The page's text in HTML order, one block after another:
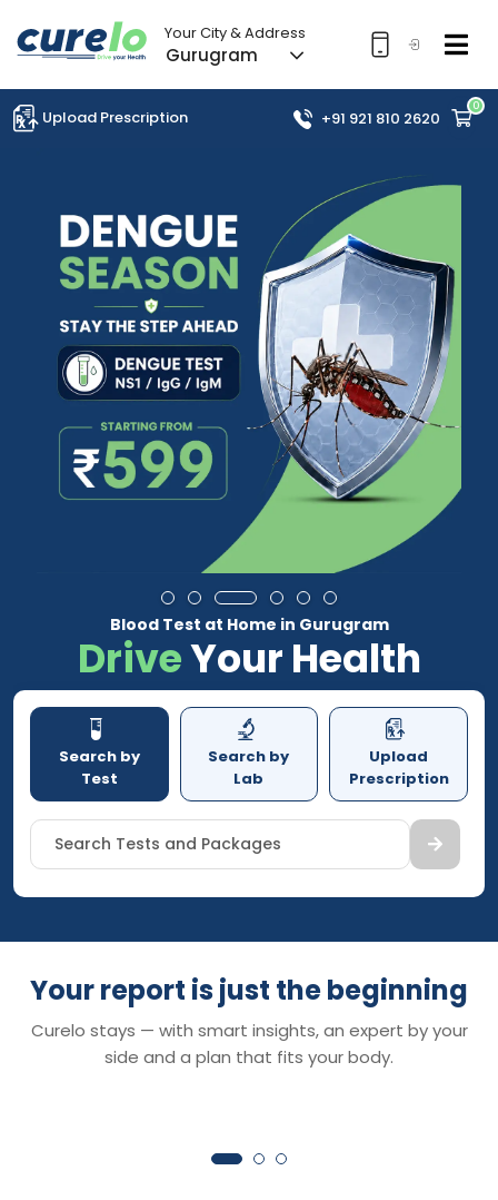
Your City & Address
Gurugram
0
Upload Prescription +91 921 810 2620
Blood Test at Home in Gurugram
DriveYour Health
Search by
Test
Search by
Lab
Upload
Prescription
Search Tests and Packages
Your report is just the beginning
Curelo stays — with smart insights, an expert by your
side and a plan that fits your body.
Smart Reports
Understand your reports in minutes —
clear insights that turn lab values into
Chat with Dr.
Your 24×7 AI health
anything about your
symptoms or next